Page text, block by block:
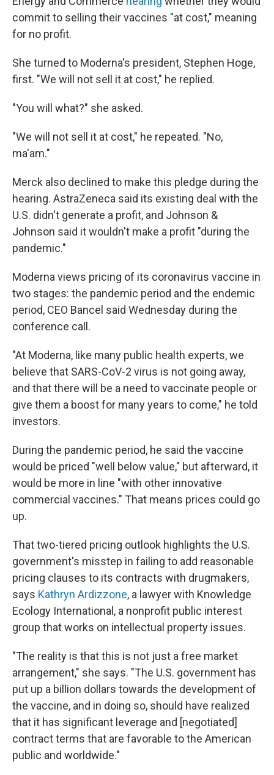
commit to selling their vaccines "at cost," meaning
for no profit.
She turned to Moderna's president, Stephen Hoge,
first. "We will not sell it at cost," he replied.
"You will what?" she asked.
"We will not sell it at cost," he repeated. "No,
ma'am."
Merck also declined to make this pledge during the
hearing. AstraZeneca said its existing deal with the
U.S. didn't generate a profit, and Johnson &
Johnson said it wouldn't make a profit "during the
pandemic."
Moderna views pricing of its coronavirus vaccine in
two stages: the pandemic period and the endemic
period, CEO Bancel said Wednesday during the
conference call.
"At Moderna, like many public health experts, we
believe that SARS-CoV-2 virus is not going away,
and that there will be a need to vaccinate people or
give them a boost for many years to come," he told
investors.
During the pandemic period, he said the vaccine
would be priced "well below value," but afterward, it
would be more in line "with other innovative
commercial vaccines." That means prices could go
up.
That two-tiered pricing outlook highlights the U.S.
government's misstep in failing to add reasonable
pricing clauses to its contracts with drugmakers,
says Kathryn Ardizzone, a lawyer with Knowledge
Ecology International, a nonprofit public interest
group that works on intellectual property issues.
"The reality is that this is not just a free market
arrangement," she says. "The U.S. government has
put up a billion dollars towards the development of
the vaccine, and in doing so, should have realized
that it has significant leverage and [negotiated]
contract terms that are favorable to the American
public and worldwide."